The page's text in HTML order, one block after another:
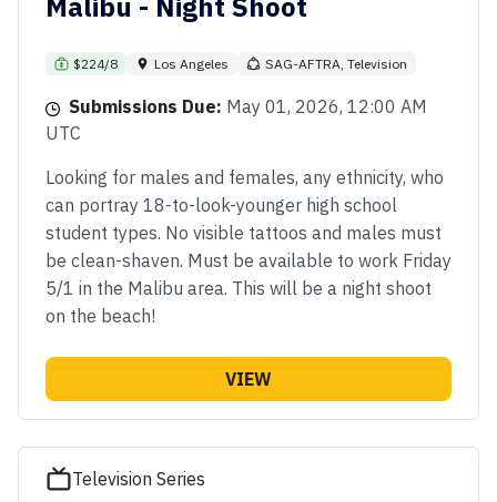
$224/8 Los Angeles SAG-AFTRA, Television
Submissions Due: May 01, 2026, 12:00 AM
UTC
Looking for males and females, any ethnicity, who
can portray 18-to-look-younger high school
student types. No visible tattoos and males must
be clean-shaven. Must be available to work Friday
5/1 in the Malibu area. This will be a night shoot
on the beach!
VIEW
Television Series